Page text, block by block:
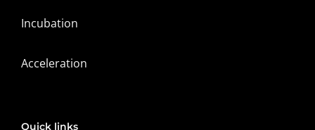
Incubation
Acceleration
Quick links